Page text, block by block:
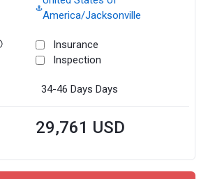
America/Jacksonville
Insurance
Inspection
34-46 Days Days
29,761 USD